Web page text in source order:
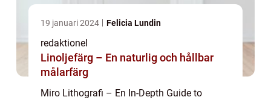
19 januari 2024 Felicia Lundin
redaktionel
Linoljefärg – En naturlig och hållbar
målarfärg
Miro Lithografi – En In-Depth Guide to